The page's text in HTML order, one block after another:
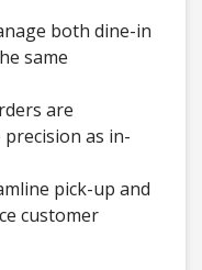
both dine-in
same
are
as in-
pick-up and
customer